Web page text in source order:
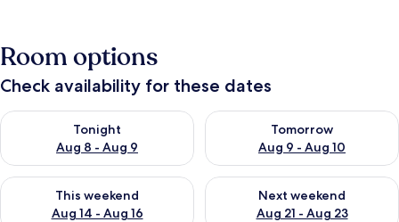
Room options
Check availability for these dates
Tonight
Aug 8 - Aug 9
Check availability for tonight Aug 8 - Aug 9
Tomorrow
Aug 9 - Aug 10
Check availability for
This weekend
Aug 14 - Aug 16
Check availability for this weekend Aug 14 - Aug 16
Next weekend
Aug 21 - Aug 23
Check availability for next